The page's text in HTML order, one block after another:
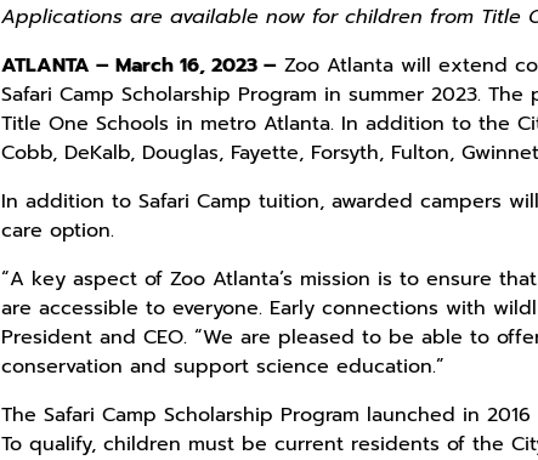
Applications are available now for children from Title
ATLANTA – March 16, 2023 – Zoo Atlanta will extend
Safari Camp Scholarship Program in summer 2023.
Title One Schools in metro Atlanta. In addition to the
Cobb, DeKalb, Douglas, Fayette, Forsyth, Fulton,
In addition to Safari Camp tuition, awarded campers
care option.
“A key aspect of Zoo Atlanta’s mission is to ensure
are accessible to everyone. Early connections with
President and CEO. “We are pleased to be able to
conservation and support science education.”
The Safari Camp Scholarship Program launched in
To qualify, children must be current residents of the